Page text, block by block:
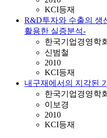
KCI등재
R&D투자와 수출의 생
활용한 실증분석-
한국기업경영학회
신범철
2010
KCI등재
내구재에서의 지각된
한국기업경영학회
이보경
2010
KCI등재